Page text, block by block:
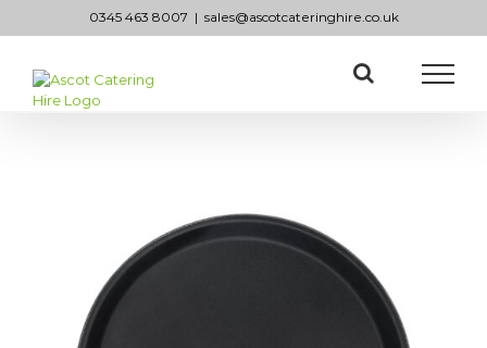
0345 463 8007 | sales@ascotcateringhire.co.uk